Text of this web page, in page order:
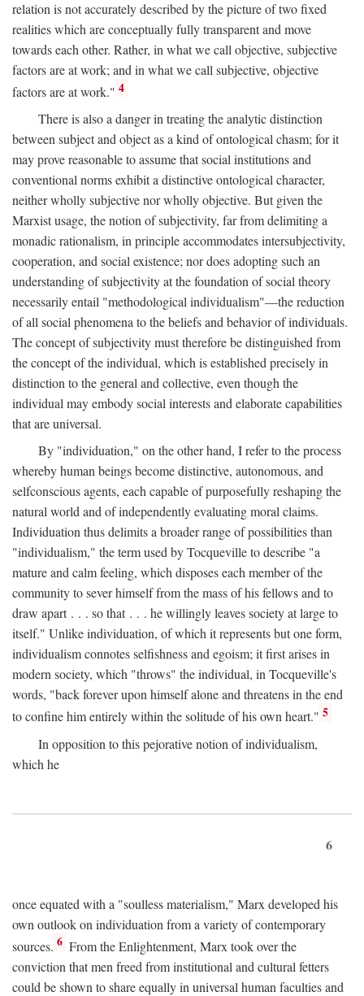
relation is not accurately described by the picture of two fixed
realities which are conceptually fully transparent and move
towards each other. Rather, in what we call objective, subjective
factors are at work; and in what we call subjective, objective
factors are at work." 4
There is also a danger in treating the analytic distinction
between subject and object as a kind of ontological chasm; for it
may prove reasonable to assume that social institutions and
conventional norms exhibit a distinctive ontological character,
neither wholly subjective nor wholly objective. But given the
Marxist usage, the notion of subjectivity, far from delimiting a
monadic rationalism, in principle accommodates intersubjectivity,
cooperation, and social existence; nor does adopting such an
understanding of subjectivity at the foundation of social theory
necessarily entail "methodological individualism"—the reduction
of all social phenomena to the beliefs and behavior of individuals.
The concept of subjectivity must therefore be distinguished from
the concept of the individual, which is established precisely in
distinction to the general and collective, even though the
individual may embody social interests and elaborate capabilities
that are universal.
By "individuation," on the other hand, I refer to the process
whereby human beings become distinctive, autonomous, and
selfconscious agents, each capable of purposefully reshaping the
natural world and of independently evaluating moral claims.
Individuation thus delimits a broader range of possibilities than
"individualism," the term used by Tocqueville to describe "a
mature and calm feeling, which disposes each member of the
community to sever himself from the mass of his fellows and to
draw apart . . . so that . . . he willingly leaves society at large to
itself." Unlike individuation, of which it represents but one form,
individualism connotes selfishness and egoism; it first arises in
modern society, which "throws" the individual, in Tocqueville's
words, "back forever upon himself alone and threatens in the end
to confine him entirely within the solitude of his own heart." 5
In opposition to this pejorative notion of individualism,
which he
6
once equated with a "soulless materialism," Marx developed his
own outlook on individuation from a variety of contemporary
sources. 6 From the Enlightenment, Marx took over the
conviction that men freed from institutional and cultural fetters
could be shown to share equally in universal human faculties and